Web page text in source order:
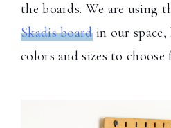
the boards. We are using
Skadis boardin our
colors and sizes to choose